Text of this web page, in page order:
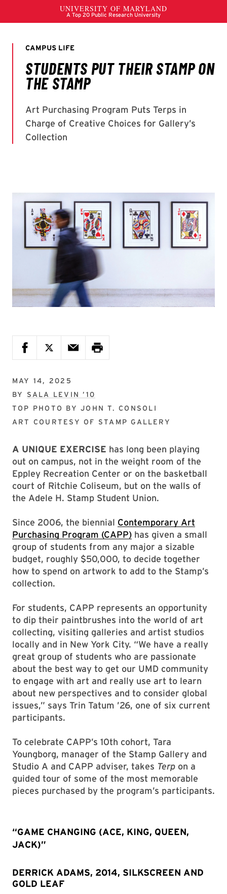
MAY 14, 2025
BY SALA LEVIN ’10
TOP PHOTO BY JOHN T. CONSOLI
ART COURTESY OF
STAMP GALLERY
A UNIQUE EXERCISE has long been playing
out on campus, not in the weight room of the
Eppley Recreation Center or on the basketball
court of Ritchie Coliseum, but on the walls of
the Adele H. Stamp Student Union.
Since 2006, the biennial Contemporary Art
Purchasing Program (CAPP) has given a small
group of students from any major a sizable
budget, roughly $50,000, to decide together
how to spend on artwork to add to the Stamp’s
collection.
For students, CAPP represents an opportunity
to dip their paintbrushes into the world of art
collecting, visiting galleries and artist studios
locally and in New York City. “We have a really
great group of students who are passionate
about the best way to get our UMD community
to engage with art and really use art to learn
about new perspectives and to consider global
issues,” says Trin Tatum ’26, one of six current
participants.
To celebrate CAPP’s 10th cohort, Tara
Youngborg, manager of the Stamp Gallery and
Studio A and CAPP adviser, takes Terp on a
guided tour of some of the most memorable
pieces purchased by the program’s participants.
“GAME CHANGING (ACE, KING, QUEEN,
JACK)”
DERRICK ADAMS, 2014, SILKSCREEN AND
GOLD LEAF